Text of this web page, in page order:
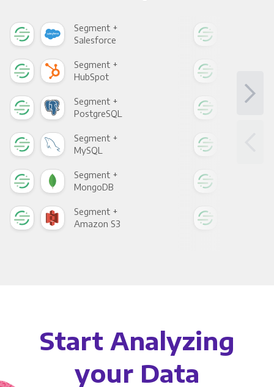
Segment +
Salesforce
Segment +
HubSpot
Segment +
PostgreSQL
Segment +
MySQL
Segment +
MongoDB
Segment +
Amazon S3
Start Analyzing
your Data